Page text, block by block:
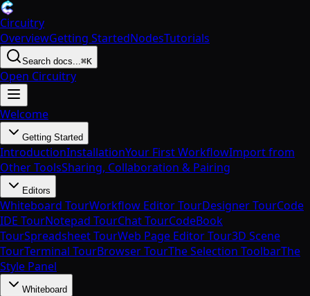
Circuitry
OverviewGetting StartedNodesTutorials
Search docs...⌘K
Open Circuitry
Welcome
Getting Started
IntroductionInstallationYour First WorkflowImport from
Other ToolsSharing, Collaboration & Pairing
Editors
Whiteboard TourWorkflow Editor TourDesigner TourCode
IDE TourNotepad TourChat TourCodeBook
TourSpreadsheet TourWeb Page Editor Tour3D Scene
TourTerminal TourBrowser TourThe Selection ToolbarThe
Style Panel
Whiteboard